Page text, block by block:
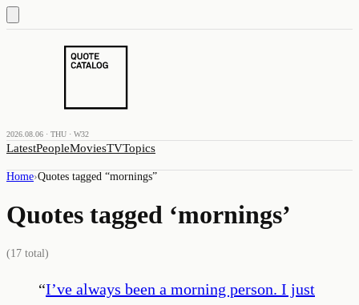
2026.08.06 · THU · W32
LatestPeopleMoviesTVTopics
Home›Quotes tagged “mornings”
Quotes tagged ‘mornings’
(17 total)
“I’ve always been a morning person. I just